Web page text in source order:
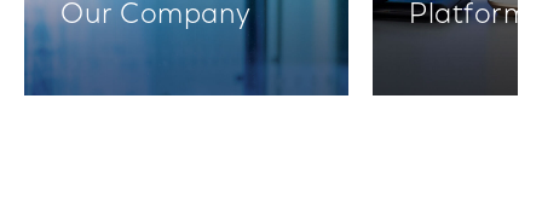
Our Company
Platforms